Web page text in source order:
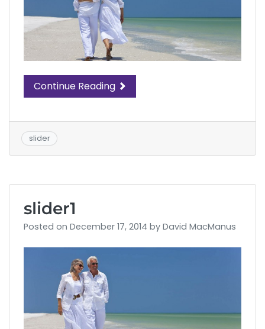
Continue Reading
slider
slider1
Posted on December 17, 2014 by David MacManus